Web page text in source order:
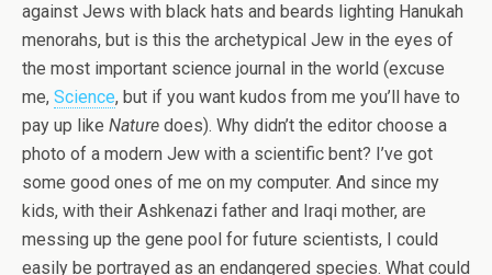
against Jews with black hats and beards lighting Hanukah
menorahs, but is this the archetypical Jew in the eyes of
the most important science journal in the world (excuse
me, Science, but if you want kudos from me you’ll have to
pay up like Nature does). Why didn’t the editor choose a
photo of a modern Jew with a scientific bent? I’ve got
some good ones of me on my computer. And since my
kids, with their Ashkenazi father and Iraqi mother, are
messing up the gene pool for future scientists, I could
easily be portrayed as an endangered species. What could